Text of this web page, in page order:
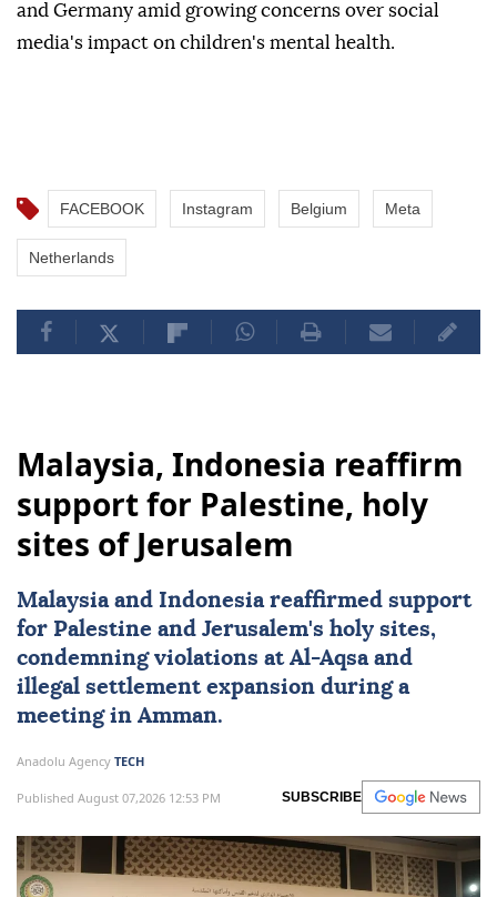
and Germany amid growing concerns over social
media's impact on children's mental health.
FACEBOOK Instagram Belgium Meta
Netherlands
Malaysia, Indonesia reaffirm
support for Palestine, holy
sites of Jerusalem
Malaysiaand Indonesiareaffirmed support
for Palestine and Jerusalem's holy sites,
condemning violations at Al-Aqsa and
illegal settlement expansion during a
meeting in Amman.
Anadolu Agency TECH
Published August 07,2026 12:53 PM SUBSCRIBE